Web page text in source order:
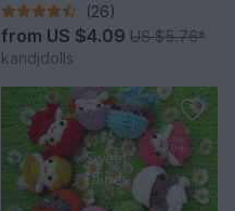
(26)
from US $4.09 US $5.76*
kandjdolls